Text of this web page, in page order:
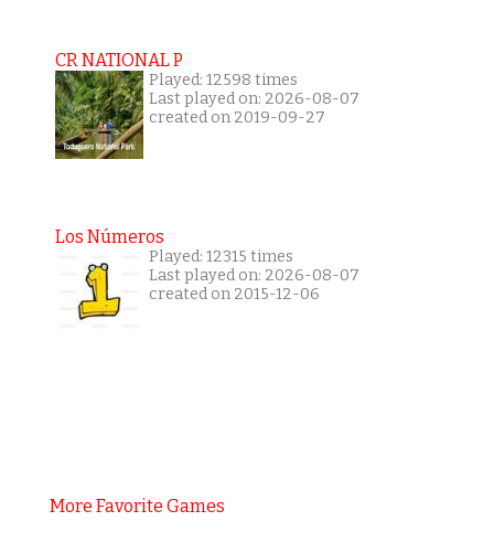
CR NATIONAL P
Played: 12598 times
Last played on: 2026-08-07
created on 2019-09-27
Los Números
Played: 12315 times
Last played on: 2026-08-07
created on 2015-12-06
More Favorite Games